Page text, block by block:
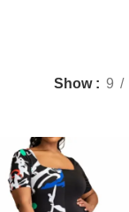
Show 9